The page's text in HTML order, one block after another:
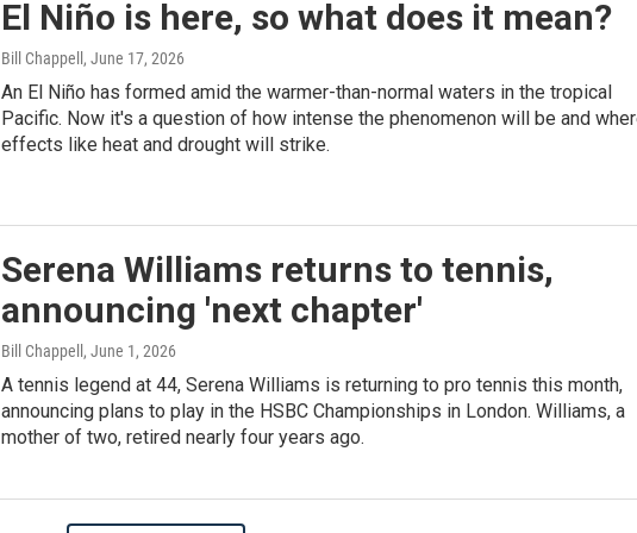
El Niño is here, so what does it mean?
Bill Chappell , June 17, 2026
An El Niño has formed amid the warmer-than-normal waters in the tropical
Pacific. Now it's a question of how intense the phenomenon will be and
effects like heat and drought will strike.
Serena Williams returns to tennis,
announcing 'next chapter'
Bill Chappell , June 1, 2026
A tennis legend at 44, Serena Williams is returning to pro tennis this month,
announcing plans to play in the HSBC Championships in London. Williams, a
mother of two, retired nearly four years ago.